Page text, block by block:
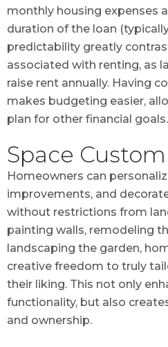
monthly housing expenses
duration of the loan (typically
predictability greatly
associated with renting, as
raise rent annually. Having
makes budgeting easier,
plan for other financial goals.
Space
Homeowners can
improvements, and
without restrictions from
painting walls, remodeling
landscaping the garden,
creative freedom to truly
their liking. This not only
functionality, but also
and ownership.